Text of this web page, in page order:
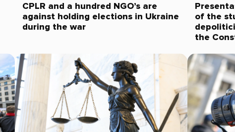
CPLR and a hundred NGO’s are
against holding elections in Ukraine
during the war
of the
the